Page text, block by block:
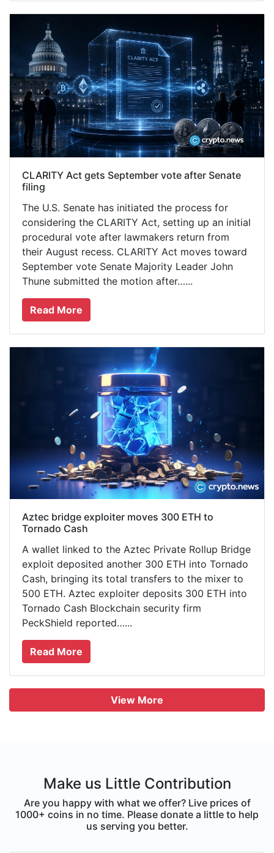
CLARITY Act gets September vote after Senate
filing
The U.S. Senate has initiated the process for
considering the CLARITY Act, setting up an initial
procedural vote after lawmakers return from
their August recess. CLARITY Act moves toward
September vote Senate Majority Leader John
Thune submitted the motion after…...
Read More
Aztec bridge exploiter moves 300 ETH to
Tornado Cash
A wallet linked to the Aztec Private Rollup Bridge
exploit deposited another 300 ETH into Tornado
Cash, bringing its total transfers to the mixer to
500 ETH. Aztec exploiter deposits 300 ETH into
Tornado Cash Blockchain security firm
PeckShield reported…...
Read More
View More
Make us Little Contribution
Are you happy with what we offer? Live prices of
1000+ coins in no time. Please donate a little to help
us serving you better.